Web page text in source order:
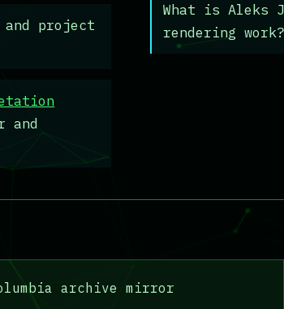
and project
and
What is Aleks
rendering work?
archive mirror